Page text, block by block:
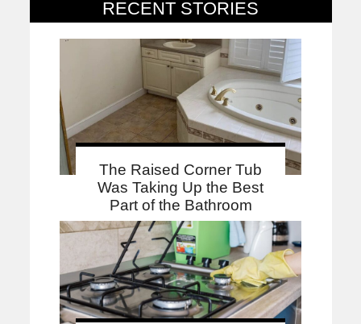
RECENT STORIES
The Raised Corner Tub
Was Taking Up the Best
Part of the Bathroom